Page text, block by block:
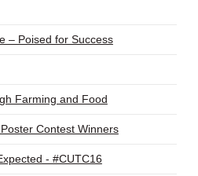
– Poised for Success
Farming and Food
Contest Winners
- #CUTC16